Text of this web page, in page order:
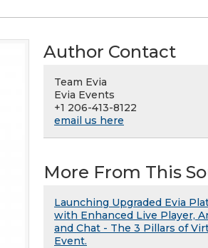
Author Contact
Team Evia
Evia Events
+1 206-413-8122
email us here
More From This
Launching Upgraded Evia
with Enhanced Live Player,
and Chat - The 3 Pillars of
Event.